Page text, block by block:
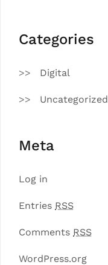
Categories
Digital
Uncategorized
Meta
Log in
Entries RSS
Comments RSS
WordPress.org